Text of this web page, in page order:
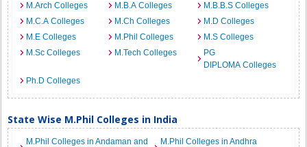
M.Arch Colleges
M.B.A Colleges
M.B.B.S Colleges
M.C.A Colleges
M.Ch Colleges
M.D Colleges
M.E Colleges
M.Phil Colleges
M.S Colleges
M.Sc Colleges
M.Tech Colleges
PG
DIPLOMA Colleges
Ph.D Colleges
State Wise M.Phil Colleges in India
M.Phil Colleges in Andaman and
M.Phil Colleges in Andhra